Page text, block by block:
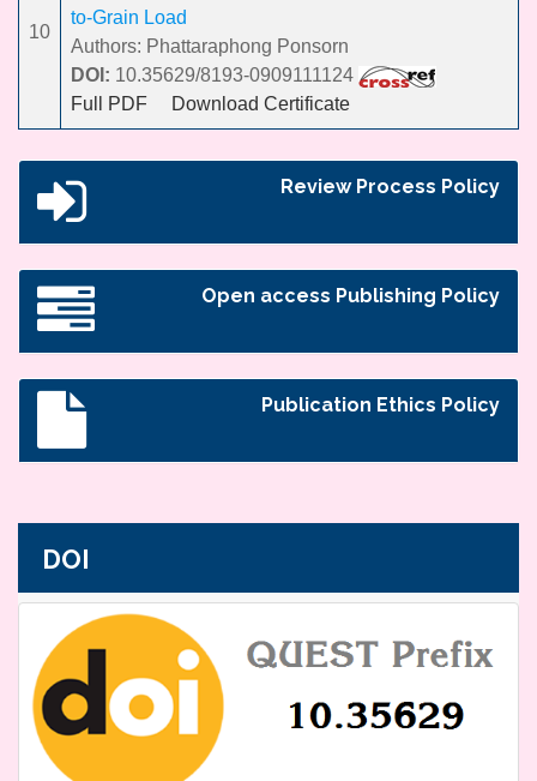
10
to-Grain Load
Authors: Phattaraphong Ponsorn
DOI: 10.35629/8193-0909111124
Full PDF
Download Certificate
Review Process Policy
Open access Publishing Policy
Publication Ethics Policy
DOI